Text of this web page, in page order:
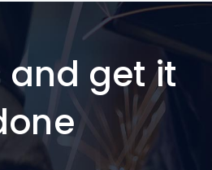
and get it